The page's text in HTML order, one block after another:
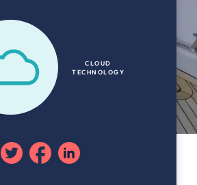
CLOUD
TECHNOLOGY
TwitterFacebook
Linkedin